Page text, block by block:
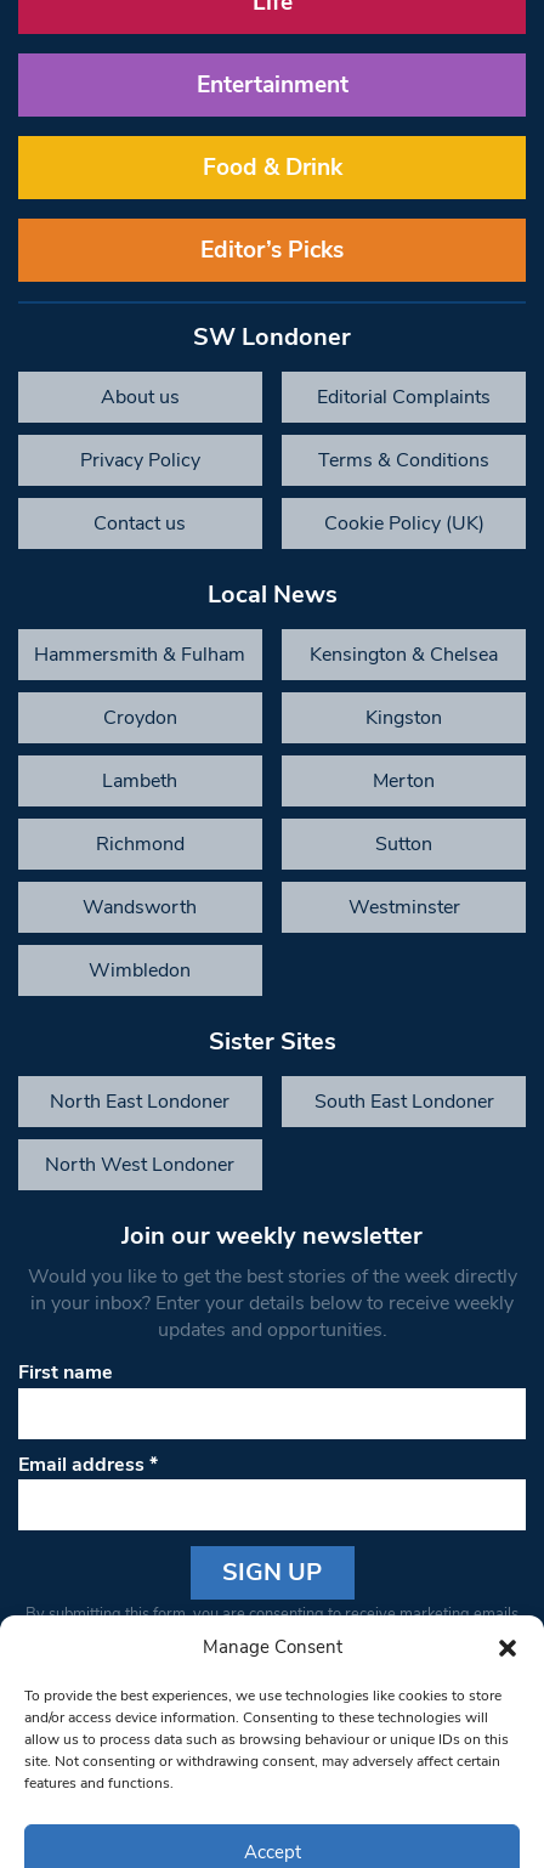
Manage Consent
To provide the best experiences, we use technologies like cookies to store
and/or access device information. Consenting to these technologies will
allow us to process data such as browsing behaviour or unique IDs on this
site. Not consenting or withdrawing consent, may adversely affect certain
features and functions.
Accept
Entertainment
Food & Drink
Editor’s Picks
SW Londoner
About us Editorial Complaints
Privacy Policy Terms & Conditions
Contact us Cookie Policy (UK)
Local News
Hammersmith & Fulham Kensington & Chelsea
Croydon Kingston
Lambeth Merton
Richmond Sutton
Wandsworth Westminster
Wimbledon
Sister Sites
North East Londoner South East Londoner
North West Londoner
Join our weekly newsletter
Would you like to get the best stories of the week directly
in your inbox? Enter your details below to receive weekly
updates and opportunities.
First name
Email address*
Constant
Please
leave
this field
blank.
By submitting this form, you are consenting to receive marketing emails
from: South West Londoner. You can revoke your consent to receive
bottom of every email.Emails are serviced by Constant Contact
© 1997-2026 South West Londoner.
Privacy Policy